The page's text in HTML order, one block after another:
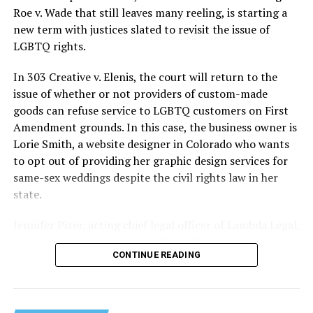
lives and still stands as the deadliest fire in New Orleans
history — and the worst mass killing of gays in 20th
century America.
As 13 fire companies struggled to douse the inferno,
police refused to question the chief suspect, even
though gay witnesses identified and brought the soot-
covered man to officers idly standing by. This suspect,
an internally conflicted gay-for-pay sex worker named
Rodger Dale Nunez, had been ejected from the UpStairs
Lounge screaming the word “burn” minutes before, but
New Orleans police rebuffed the testimony of fire
reporters on the street: “Some thieves hung out there,
and you know this was a queer bar.”
Roe v. Wade that still leaves many reeling, is starting a
new term with justices slated to revisit the issue of
LGBTQ rights.
In 303 Creative v. Elenis, the court will return to the
issue of whether or not providers of custom-made
goods can refuse service to LGBTQ customers on First
Amendment grounds. In this case, the business owner is
Lorie Smith, a website designer in Colorado who wants
to opt out of providing her graphic design services for
same-sex weddings despite the civil rights law in her
state.
said in an interview with the Blade, “it’s not too much to
say an immeasurably huge amount is at stake” for
CONTINUE READING